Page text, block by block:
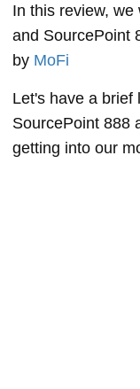
In this review,
and SourcePoint
by MoFi
Let's have a brief
SourcePoint 888
getting into our